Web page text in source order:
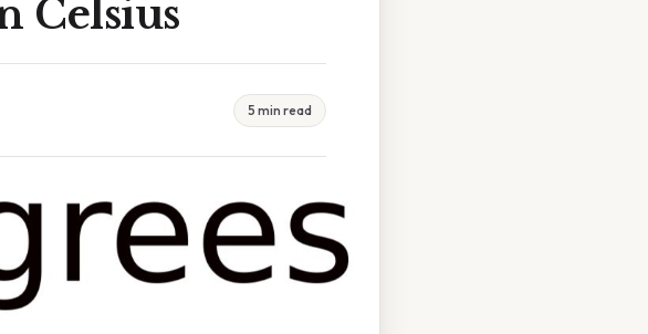
Celsius
5 min read